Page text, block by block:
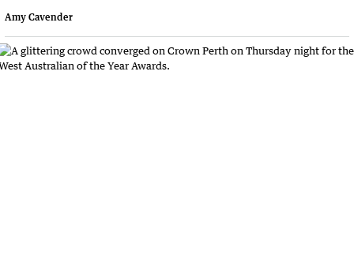
Amy Cavender